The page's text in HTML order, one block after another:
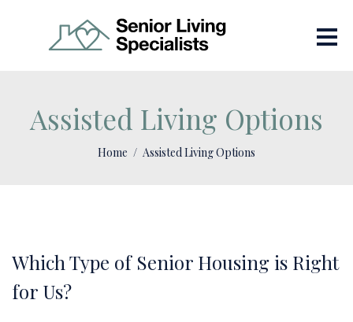
Assisted Living Options
Home Assisted Living Options
Which Type of Senior Housing is Right
for Us?